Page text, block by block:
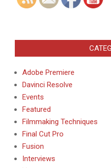
Adobe Premiere
Davinci Resolve
Events
Featured
Filmmaking Techniques
Final Cut Pro
Fusion
Interviews